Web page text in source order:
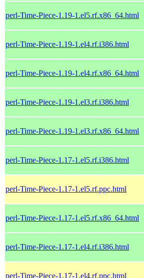
perl-Time-Piece-1.19-1.el5.rf.x86_64.html
perl-Time-Piece-1.19-1.el4.rf.i386.html
perl-Time-Piece-1.19-1.el4.rf.x86_64.html
perl-Time-Piece-1.19-1.el3.rf.i386.html
perl-Time-Piece-1.19-1.el3.rf.x86_64.html
perl-Time-Piece-1.17-1.el5.rf.i386.html
perl-Time-Piece-1.17-1.el5.rf.ppc.html
perl-Time-Piece-1.17-1.el5.rf.x86_64.html
perl-Time-Piece-1.17-1.el4.rf.i386.html
perl-Time-Piece-1.17-1.el4.rf.ppc.html